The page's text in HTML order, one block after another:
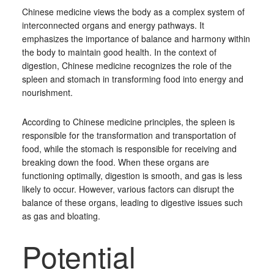
Chinese medicine views the body as a complex system of
interconnected organs and energy pathways. It
emphasizes the importance of balance and harmony within
the body to maintain good health. In the context of
digestion, Chinese medicine recognizes the role of the
spleen and stomach in transforming food into energy and
nourishment.
According to Chinese medicine principles, the spleen is
responsible for the transformation and transportation of
food, while the stomach is responsible for receiving and
breaking down the food. When these organs are
functioning optimally, digestion is smooth, and gas is less
likely to occur. However, various factors can disrupt the
balance of these organs, leading to digestive issues such
as gas and bloating.
Potential